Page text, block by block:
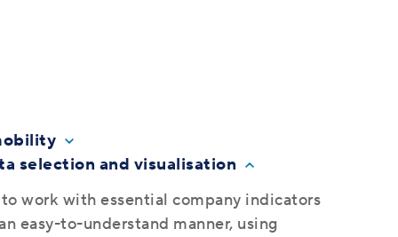
selection and visualisation
work with essential company indicators
easy-to-understand manner, using